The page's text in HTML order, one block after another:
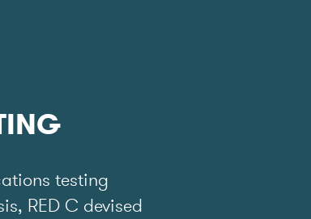
testing
RED C devised